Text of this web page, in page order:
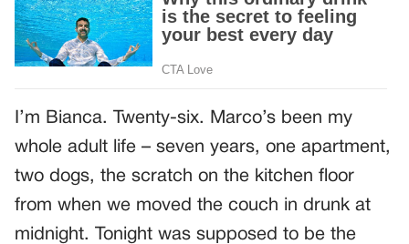
I’m Bianca. Twenty-six. Marco’s been my
whole adult life – seven years, one apartment,
two dogs, the scratch on the kitchen floor
from when we moved the couch in drunk at
midnight. Tonight was supposed to be the